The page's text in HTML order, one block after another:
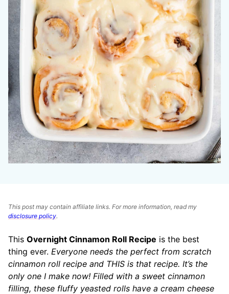
This post may contain affiliate links. For more information, read my
disclosure policy.
This Overnight Cinnamon Roll Recipe is the best
thing ever. Everyone needs the perfect from scratch
cinnamon roll recipe and THIS is that recipe. It’s the
only one I make now! Filled with a sweet cinnamon
filling, these fluffy yeasted rolls have a cream cheese